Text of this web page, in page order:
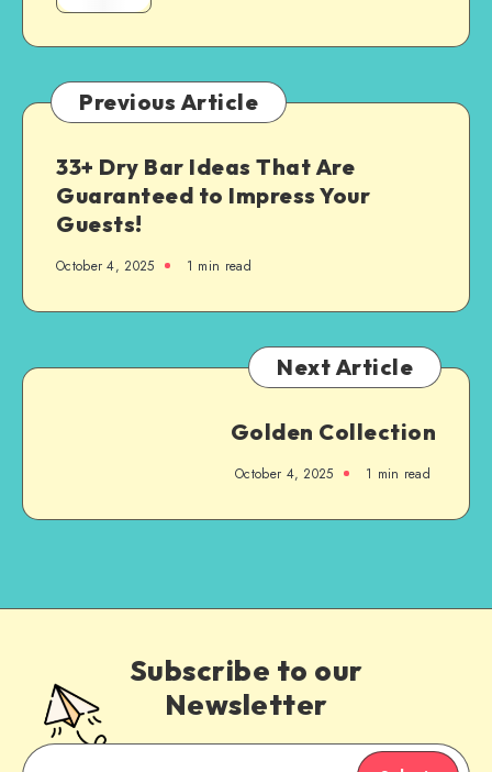
Previous Article
33+ Dry Bar Ideas That Are
Guaranteed to Impress Your
Guests!
October 4, 2025 1 min read
Next Article
Golden Collection
October 4, 2025 1 min read
Subscribe to our
Newsletter